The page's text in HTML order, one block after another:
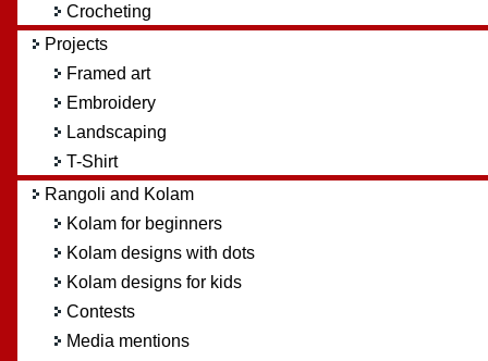
Crocheting
Projects
Framed art
Embroidery
Landscaping
T-Shirt
Rangoli and Kolam
Kolam for beginners
Kolam designs with dots
Kolam designs for kids
Contests
Media mentions